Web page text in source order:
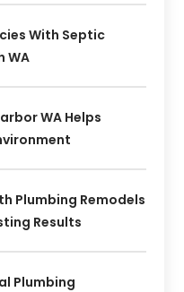
With Septic
WA
WA Helps
Plumbing Remodels
Results
Plumbing